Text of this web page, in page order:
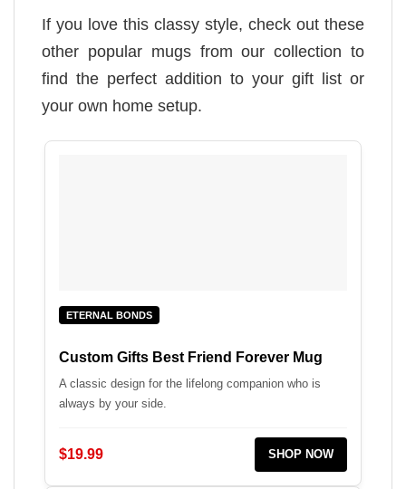
If you love this classy style, check out these
other popular mugs from our collection to
find the perfect addition to your gift list or
your own home setup.
ETERNAL BONDS
Custom Gifts Best Friend Forever Mug
A classic design for the lifelong companion who is
always by your side.
$19.99 SHOP NOW